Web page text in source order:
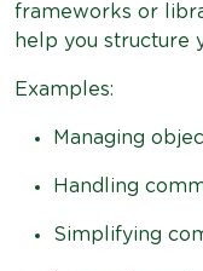
frameworks or
help you structure
Examples:
Managing
Handling
Simplifying